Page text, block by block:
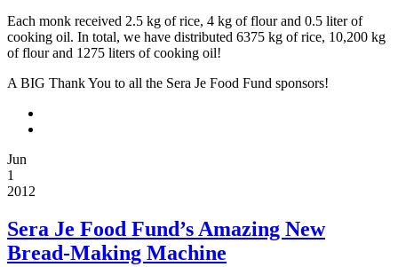
of
the
Making
Food”
is
23-
minute
video
providing
Each monk received 2.5 kg of rice, 4 kg of flour and 0.5 liter of
cooking oil. In total, we have distributed 6375 kg of rice, 10,200 kg
of flour and 1275 liters of cooking oil!
A BIG Thank You to all the Sera Je Food Fund sponsors!
Jun
1
2012
Sera Je Food Fund’s Amazing New
Bread-Making Machine